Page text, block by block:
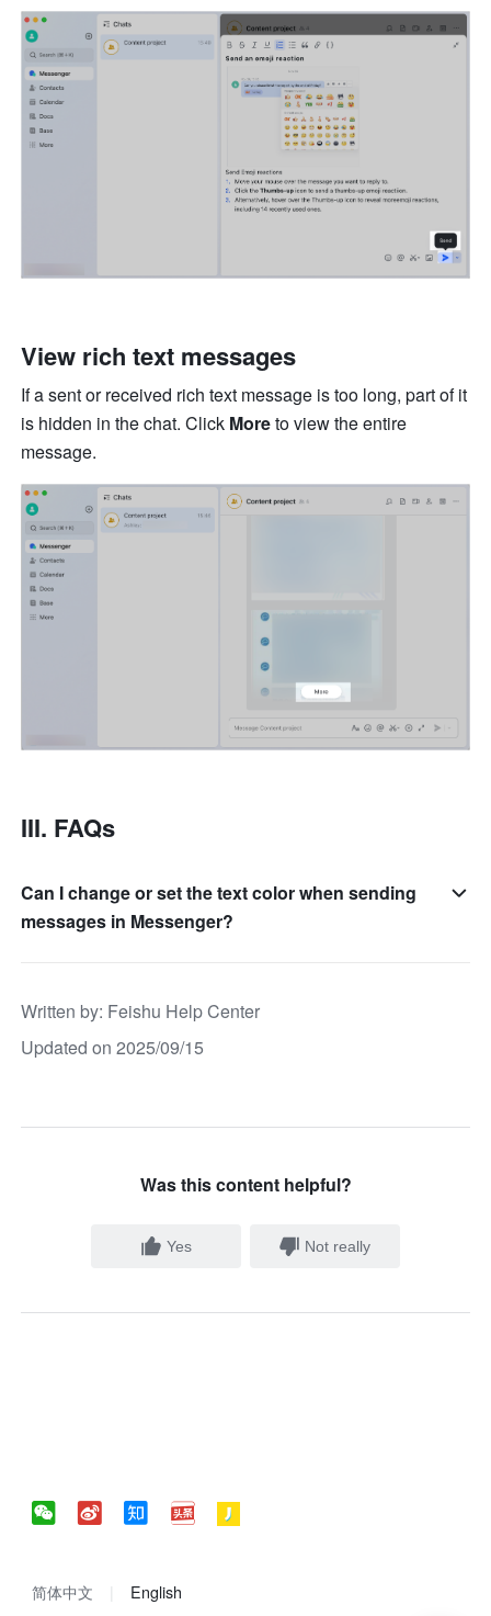
View rich text messages
If a sent or received rich text message is too long, part of it
is hidden in the chat. Click More to view the entire
message.
III. FAQs
Can I change or set the text color when sending
messages in Messenger?
Written by: Feishu Help Center
Updated on 2025/09/15
Was this content helpful?
Yes Not really
简体中文 English